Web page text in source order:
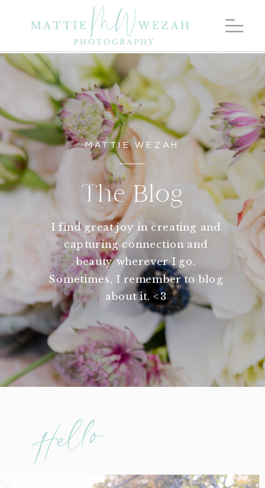
MATTIE WEZAH
The Blog
I find great joy in creating and
capturing connection and
beauty wherever I go.
Sometimes, I remember to blog
about it. <3
Hello